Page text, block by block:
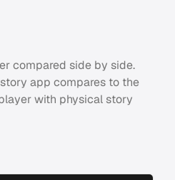
compared side by side.
app compares to the
with physical story